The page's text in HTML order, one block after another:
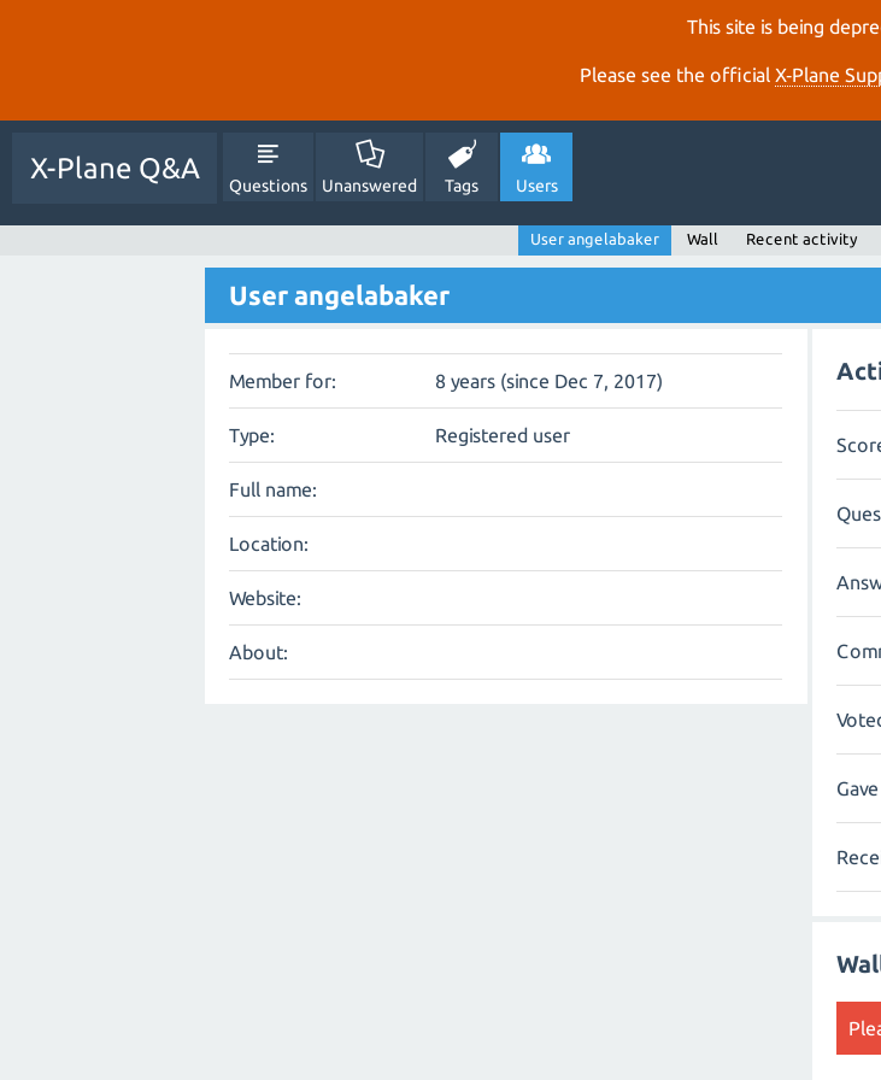
This site is being
Please see the official X‑Plane
X-Plane Q&A
Questions Unanswered Tags Users
User angelabaker Wall Recent activity
User angelabaker
Member for: 8 years (since Dec 7, 2017)
Type: Registered user
Full name:
Location:
Website:
About: